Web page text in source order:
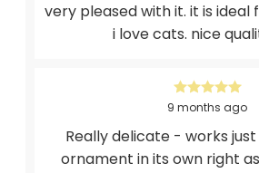
very pleased with it. it is ideal
i love cats. nice
9 months ago
Really delicate - works
ornament in its own right